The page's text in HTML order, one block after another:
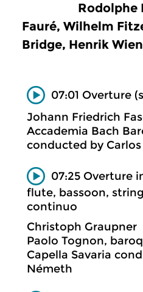
Rodolphe
Fauré, Wilhelm
Bridge, Henrik
07:01 Overture
Johann Friedrich
Accademia Bach
conducted by
07:25 Overture
flute, bassoon,
continuo
Christoph Graupner
Paolo Tognon,
Capella Savaria
Németh